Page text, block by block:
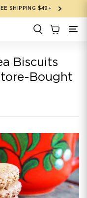
SHIPPING $49+
Biscuits
Bought